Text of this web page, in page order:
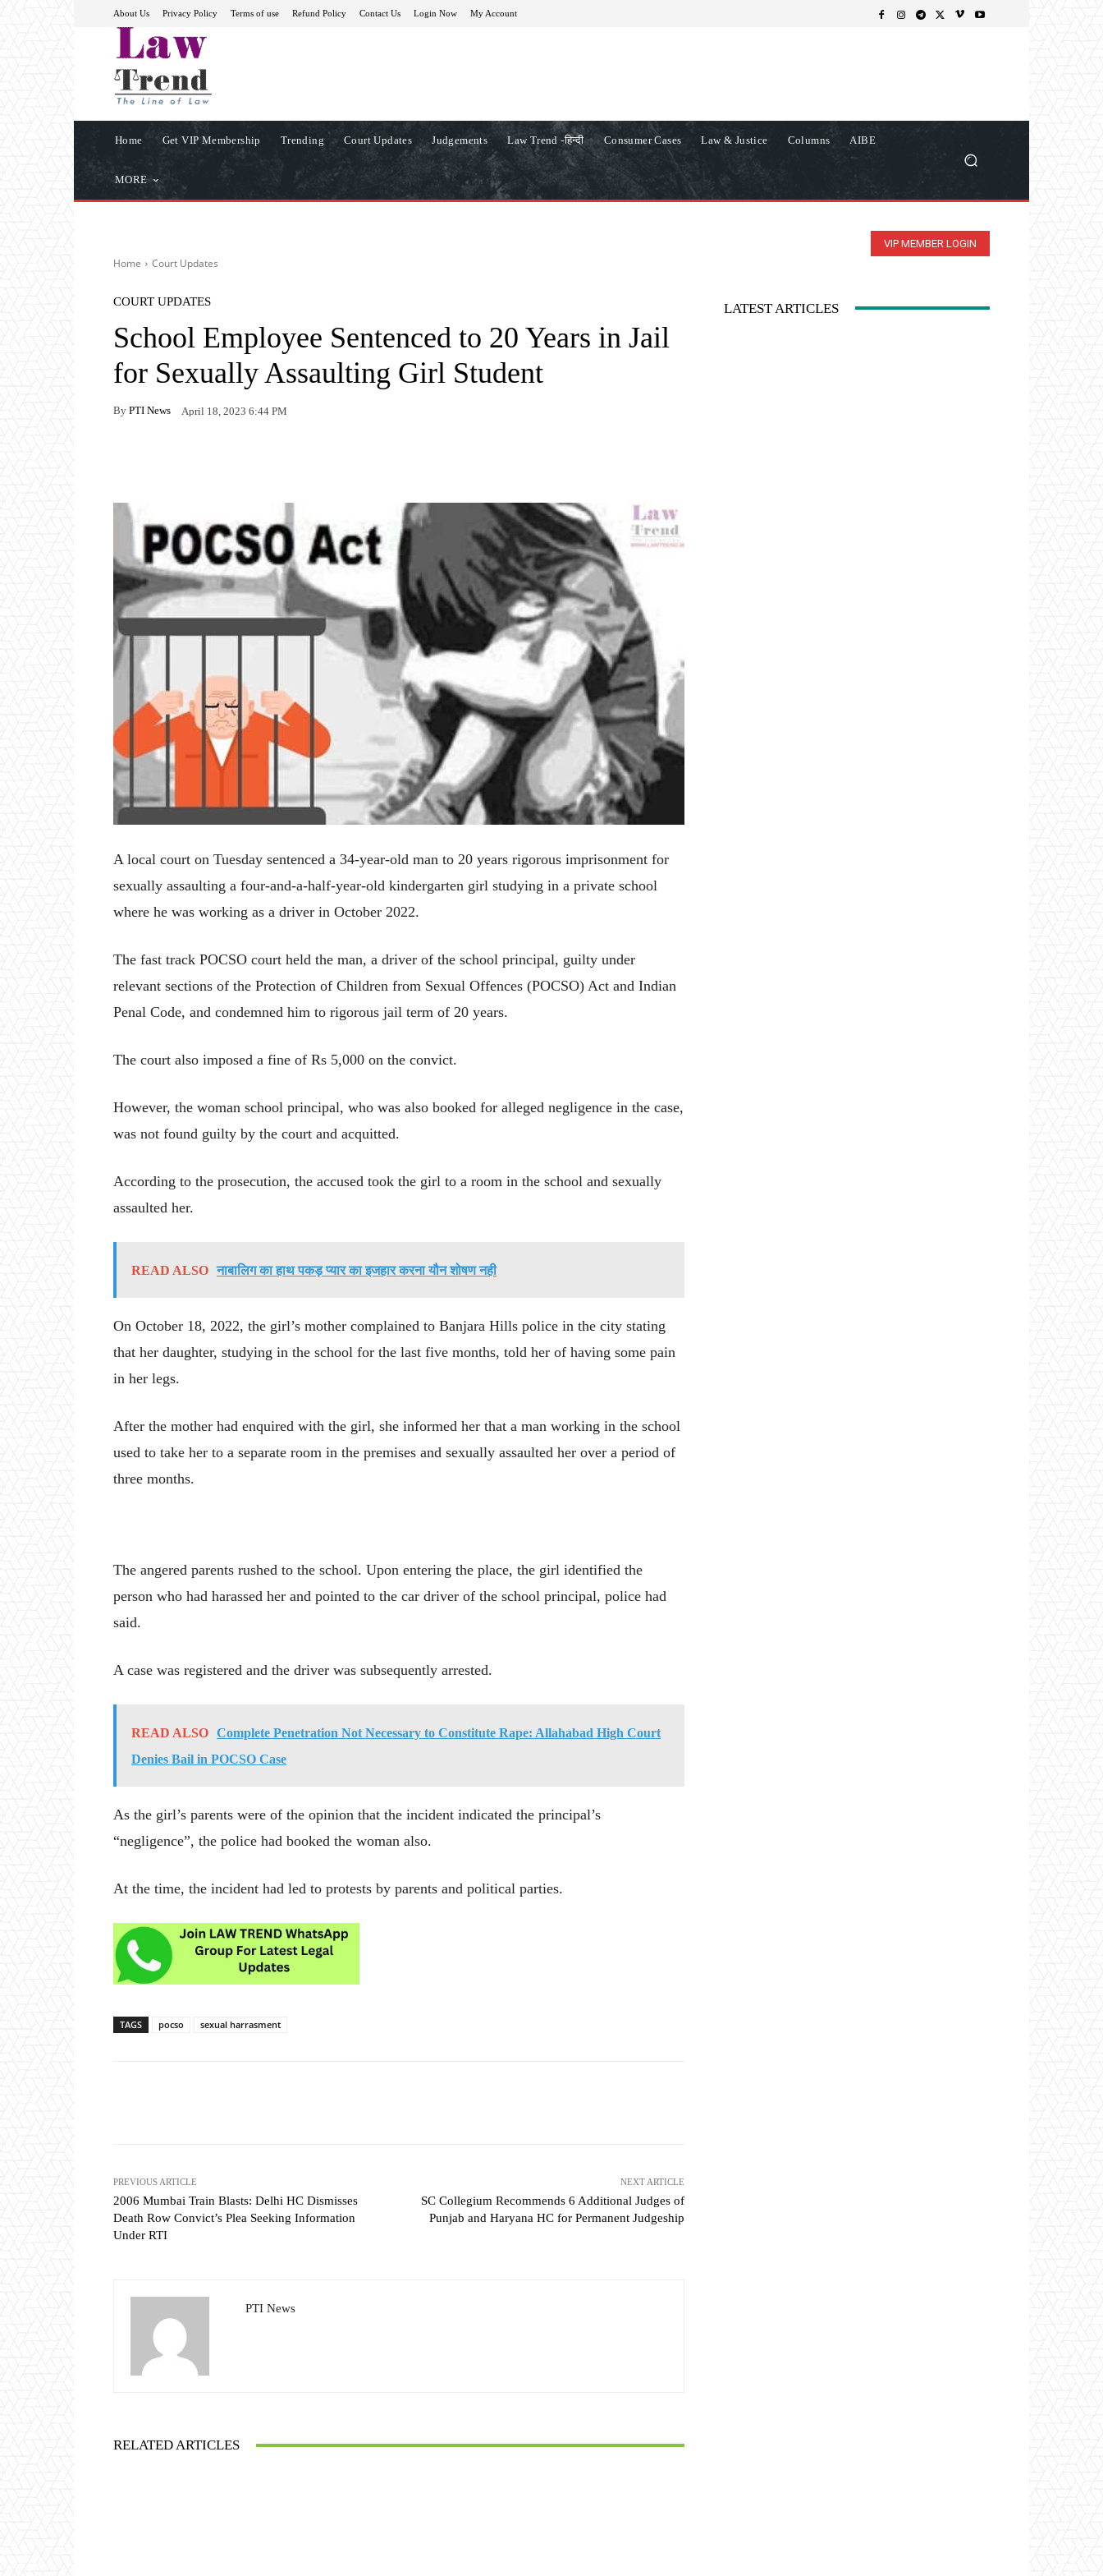
About Us Privacy Policy Terms of use Refund Policy Contact Us Login Now My Account
Home Get VIP Membership Trending Court Updates Judgements Law Trend -हिन्दी Consumer Cases Law & Justice Columns AIBE
MORE
VIP MEMBER LOGIN
Home Court Updates
COURT UPDATES
School Employee Sentenced to 20 Years in Jail
for Sexually Assaulting Girl Student
By PTI News April 18, 2023 6:44 PM
A local court on Tuesday sentenced a 34-year-old man to 20 years rigorous imprisonment for
sexually assaulting a four-and-a-half-year-old kindergarten girl studying in a private school
where he was working as a driver in October 2022.
The fast track POCSO court held the man, a driver of the school principal, guilty under
relevant sections of the Protection of Children from Sexual Offences (POCSO) Act and Indian
Penal Code, and condemned him to rigorous jail term of 20 years.
The court also imposed a fine of Rs 5,000 on the convict.
However, the woman school principal, who was also booked for alleged negligence in the case,
was not found guilty by the court and acquitted.
According to the prosecution, the accused took the girl to a room in the school and sexually
assaulted her.
READ ALSO नाबालिग का हाथ पकड़ प्यार का इजहार करना यौन शोषण नही
On October 18, 2022, the girl’s mother complained to Banjara Hills police in the city stating
that her daughter, studying in the school for the last five months, told her of having some pain
in her legs.
After the mother had enquired with the girl, she informed her that a man working in the school
used to take her to a separate room in the premises and sexually assaulted her over a period of
three months.
The angered parents rushed to the school. Upon entering the place, the girl identified the
person who had harassed her and pointed to the car driver of the school principal, police had
said.
A case was registered and the driver was subsequently arrested.
READ ALSO Complete Penetration Not Necessary to Constitute Rape: Allahabad High Court
Denies Bail in POCSO Case
As the girl’s parents were of the opinion that the incident indicated the principal’s
“negligence”, the police had booked the woman also.
At the time, the incident had led to protests by parents and political parties.
TAGS pocso sexual harrasment
PREVIOUS ARTICLE
2006 Mumbai Train Blasts: Delhi HC Dismisses
Death Row Convict’s Plea Seeking Information
Under RTI
NEXT ARTICLE
SC Collegium Recommends 6 Additional Judges of
Punjab and Haryana HC for Permanent Judgeship
PTI News
RELATED ARTICLES
LATEST ARTICLES